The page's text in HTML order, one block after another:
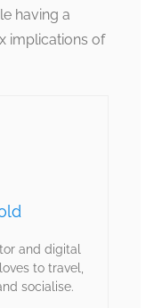
having a
implications of
and digital
to travel,
socialise.